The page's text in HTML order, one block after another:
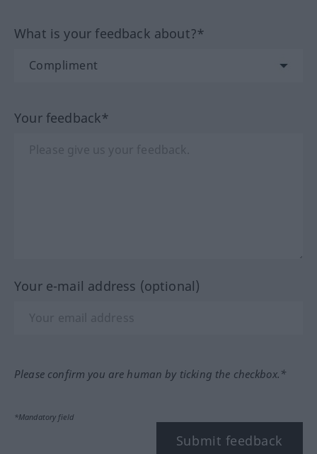
What is your feedback about?*
Your feedback*
Your e-mail address (optional)
Please confirm you are human by ticking the checkbox.*
*Mandatory field
Submit feedback